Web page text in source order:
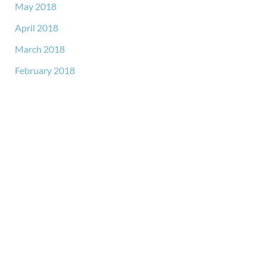
May 2018
April 2018
March 2018
February 2018